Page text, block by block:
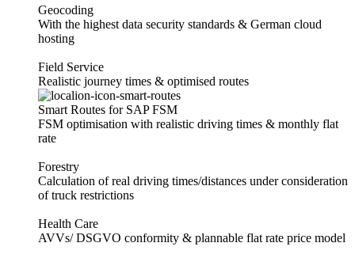
Geocoding
With the highest data security standards & German cloud
hosting
Field Service
Realistic journey times & optimised routes
Smart Routes for SAP FSM
FSM optimisation with realistic driving times & monthly flat
rate
Forestry
Calculation of real driving times/distances under consideration
of truck restrictions
Health Care
AVVs/ DSGVO conformity & plannable flat rate price model